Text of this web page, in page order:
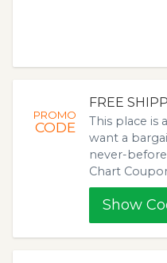
PROMO
CODE
FREE
This place is
want a
never-
Chart
Show